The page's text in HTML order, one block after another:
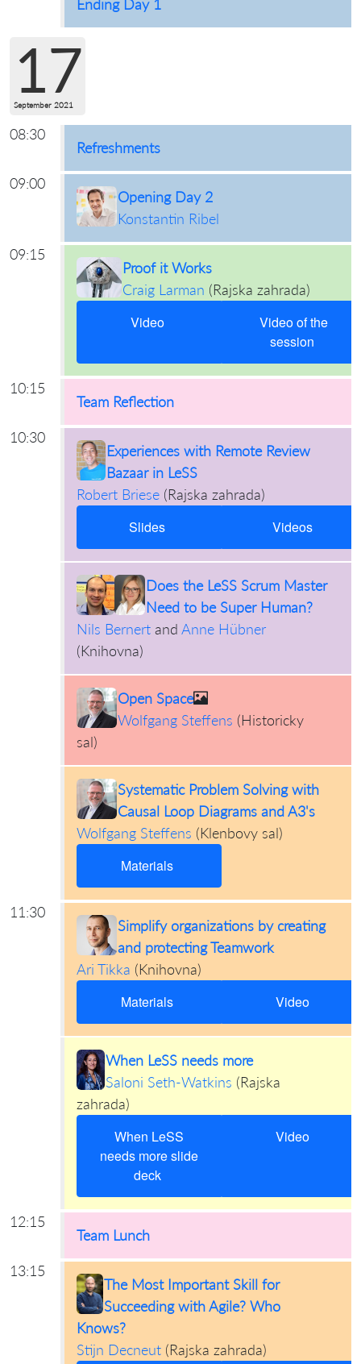
Ending Day 1
17
September 2021
08:30
Refreshments
09:00
Opening Day 2
Konstantin Ribel
09:15
Proof it Works
Craig Larman (Rajska zahrada)
Video
Video of the
session
10:15
Team Reflection
10:30
Experiences with Remote Review
Bazaar in LeSS
Robert Briese(Rajska zahrada)
Slides Videos
Does the LeSS Scrum Master
Need to be Super Human?
Nils Bernertand Anne Hübner
(Knihovna)
Open Space
Wolfgang Steffens (Historicky
sal)
Systematic Problem Solving with
Causal Loop Diagrams and A3's
Wolfgang Steffens (Klenbovy sal)
Materials
11:30
Simplify organizations by creating
and protecting Teamwork
Ari Tikka (Knihovna)
Materials Video
When LeSS needs more
Saloni Seth-Watkins (Rajska
zahrada)
When LeSS
needs more slide
deck
Video
12:15
Team Lunch
13:15
The Most Important Skill for
Succeeding with Agile? Who
Knows?
Stijn Decneut(Rajska zahrada)